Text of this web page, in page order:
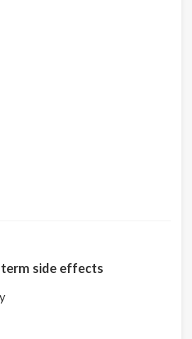
side effects